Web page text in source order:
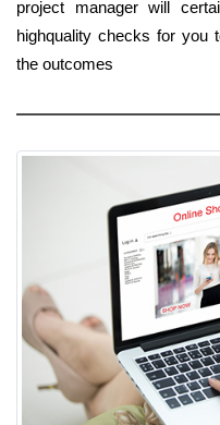
project manager will
highquality checks for you
the outcomes